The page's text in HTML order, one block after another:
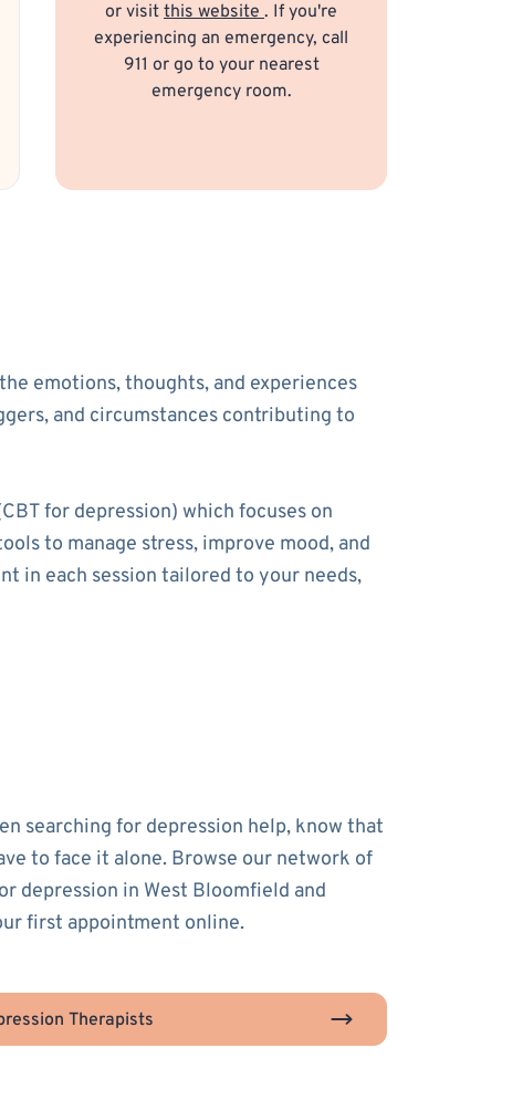
or visit this website. If you're
experiencing an emergency, call
911 or go to your nearest
emergency room.
emotions, thoughts, and experiences
and circumstances contributing to
for depression) which focuses on
to manage stress, improve mood, and
in each session tailored to your needs,
searching for depression help, know that
to face it alone. Browse our network of
depression in West Bloomfield and
first appointment online.
Therapists